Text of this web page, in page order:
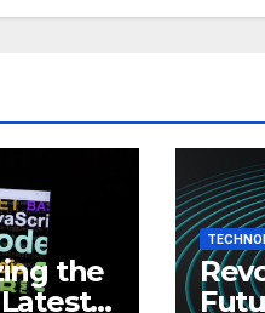
the